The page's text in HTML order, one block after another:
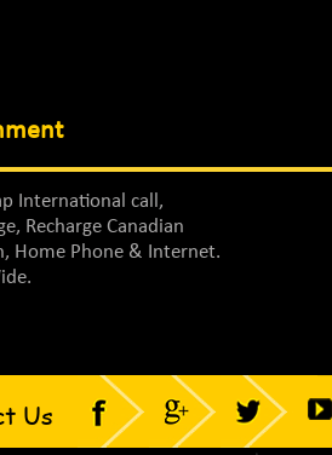
International call,
Recharge Canadian
Home Phone & Internet.
Us